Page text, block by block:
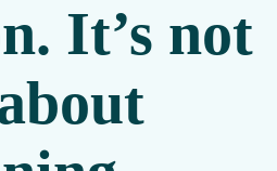
It’s not